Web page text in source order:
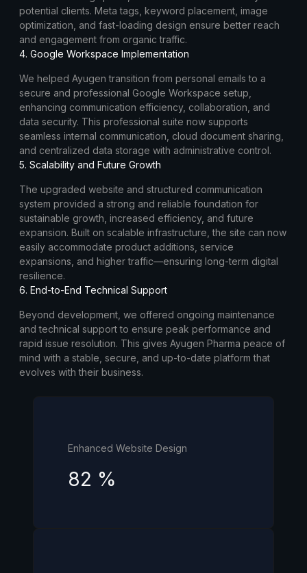
potential clients. Meta tags, keyword placement, image
optimization, and fast-loading design ensure better reach
and engagement from organic traffic.
4. Google Workspace Implementation
We helped Ayugen transition from personal emails to a
secure and professional Google Workspace setup,
enhancing communication efficiency, collaboration, and
data security. This professional suite now supports
seamless internal communication, cloud document sharing,
and centralized data storage with administrative control.
5. Scalability and Future Growth
The upgraded website and structured communication
system provided a strong and reliable foundation for
sustainable growth, increased efficiency, and future
expansion. Built on scalable infrastructure, the site can now
easily accommodate product additions, service
expansions, and higher traffic—ensuring long-term digital
resilience.
6. End-to-End Technical Support
Beyond development, we offered ongoing maintenance
and technical support to ensure peak performance and
rapid issue resolution. This gives Ayugen Pharma peace of
mind with a stable, secure, and up-to-date platform that
evolves with their business.
Enhanced Website Design
82 %